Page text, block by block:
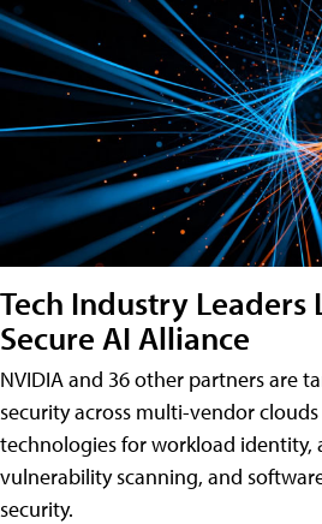
Tech Industry Leaders
Secure AI Alliance
NVIDIA and 36 other partners are
security across multi-vendor
technologies for workload identity,
vulnerability scanning, and
security.